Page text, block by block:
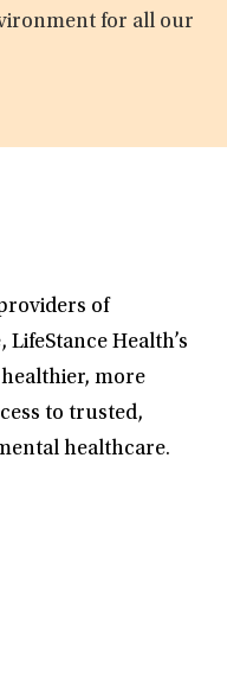
for all our
of
Health’s
more
to trusted,
healthcare.